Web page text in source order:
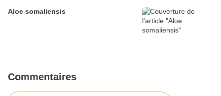
Aloe somaliensis
Commentaires